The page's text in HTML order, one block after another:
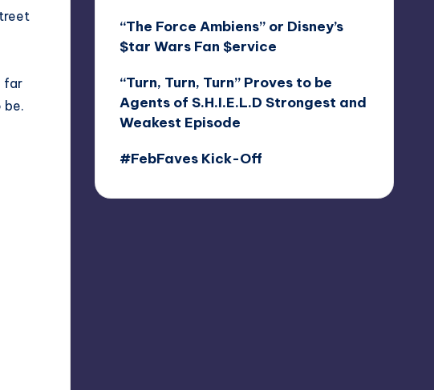
far
be.
“The Force Ambiens” or Disney’s
$tar Wars Fan $ervice
“Turn, Turn, Turn” Proves to be
Agents of S.H.I.E.L.D Strongest and
Weakest Episode
#FebFaves Kick-Off